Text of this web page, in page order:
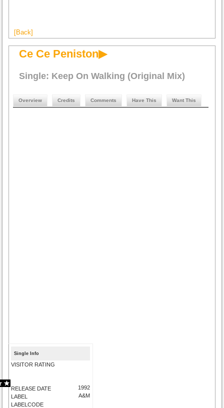
[Back]
Ce Ce Peniston▶
Single: Keep On Walking (Original Mix)
Overview Credits Comments Have This Want This
Single Info
VISITOR RATING
RELEASE DATE
LABEL
LABELCODE
1992
A&M